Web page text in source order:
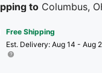
to Columbus,
Free Shipping
​Est. Delivery: Aug 14 - Aug